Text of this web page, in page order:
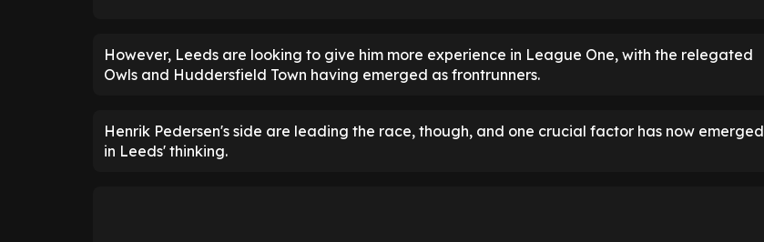
However, Leeds are looking to give him more experience in League One, with the relegated
Owls and Huddersfield Town having emerged as frontrunners.
Henrik Pedersen's side are leading the race, though, and one crucial factor has now emerged
in Leeds' thinking.